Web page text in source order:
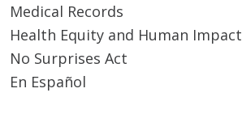
Medical Records
Health Equity and Human Impact
No Surprises Act
En Español